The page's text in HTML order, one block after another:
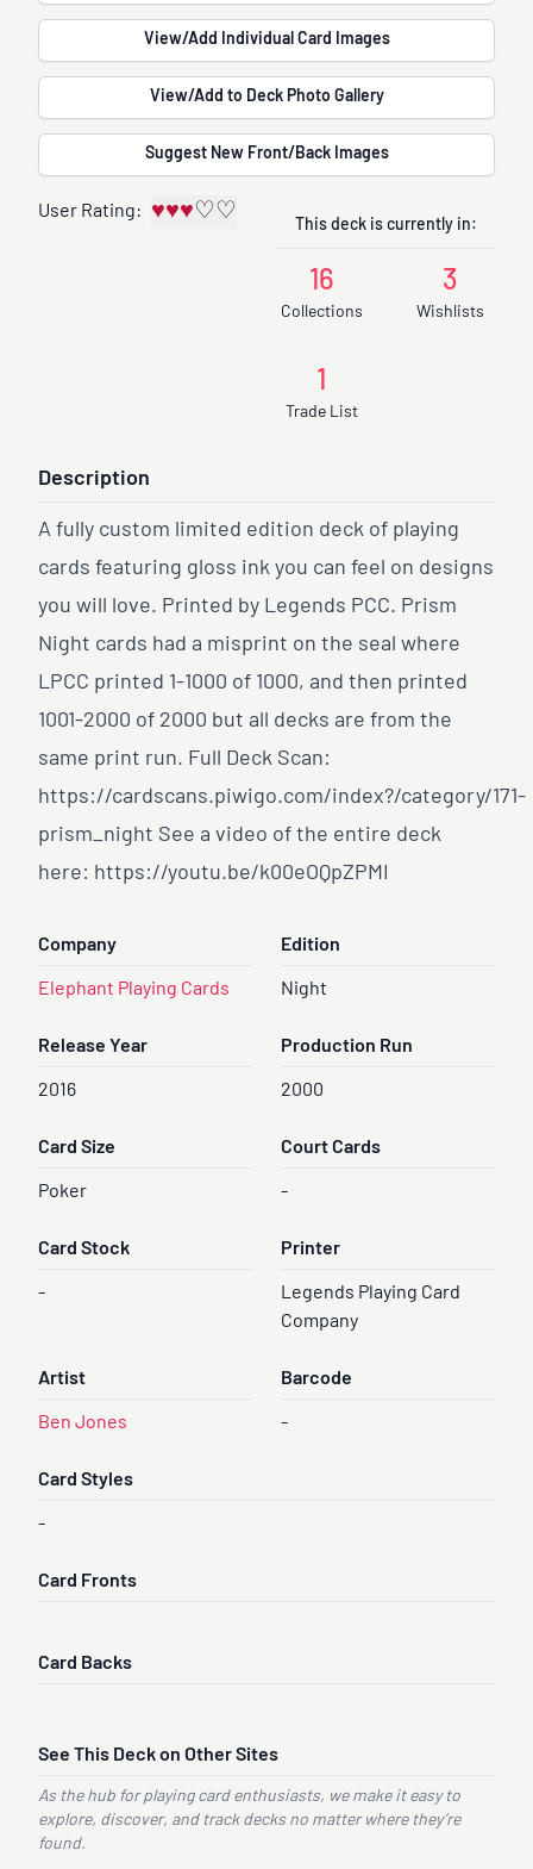
View/Add Individual Card Images
View/Add to Deck Photo Gallery
Suggest New Front/Back Images
User Rating: ♥♥♥♡♡
This deck is currently in:
16
Collections
3
Wishlists
1
Trade List
Description
A fully custom limited edition deck of playing
cards featuring gloss ink you can feel on designs
you will love. Printed by Legends PCC. Prism
Night cards had a misprint on the seal where
LPCC printed 1-1000 of 1000, and then printed
1001-2000 of 2000 but all decks are from the
same print run. Full Deck Scan:
https://cardscans.piwigo.com/index?/category/171-
prism_night See a video of the entire deck
here: https://youtu.be/k00eOQpZPMI
Company
Elephant Playing Cards
Edition
Night
Release Year
2016
Production Run
2000
Card Size
Poker
Court Cards
-
Card Stock
-
Printer
Legends Playing Card
Company
Artist
Ben Jones
Barcode
-
Card Styles
-
Card Fronts
Card Backs
See This Deck on Other Sites
As the hub for playing card enthusiasts, we make it easy to
explore, discover, and track decks no matter where they’re
found.